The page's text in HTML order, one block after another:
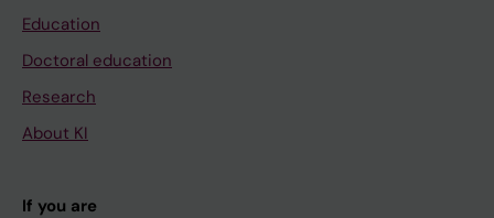
Education
Doctoral education
Research
About KI
If you are